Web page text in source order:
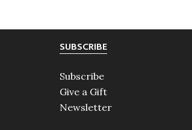
SUBSCRIBE
Subscribe
Give a Gift
Newsletter